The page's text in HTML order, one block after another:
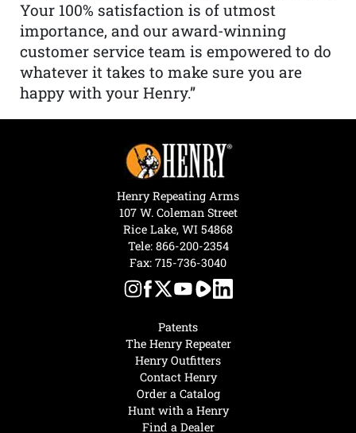
Your 100% satisfaction is of utmost
importance, and our award-winning
customer service team is empowered to do
whatever it takes to make sure you are
happy with your Henry.”
Hunt with a Henry
Find a Dealer
Patents
The Henry Repeater
Henry Outfitters
Contact Henry
Order a Catalog
Henry Repeating Arms
107 W. Coleman Street
Rice Lake, WI 54868
Tele: 866-200-2354
Fax: 715-736-3040